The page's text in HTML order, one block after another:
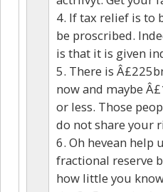
4. If tax relief is to
be proscribed.
is that it is given
5. There is
now and maybe
or less. Those
do not share your
6. Oh hevean help
fractional reserve
how little you